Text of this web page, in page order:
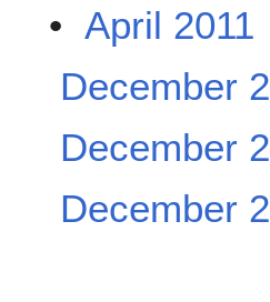
• April 2011
December
December
December